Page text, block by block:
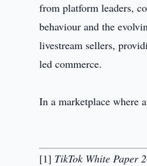
from platform leaders,
behaviour and the
livestream sellers,
led commerce.
In a marketplace where
[1] TikTok White Paper